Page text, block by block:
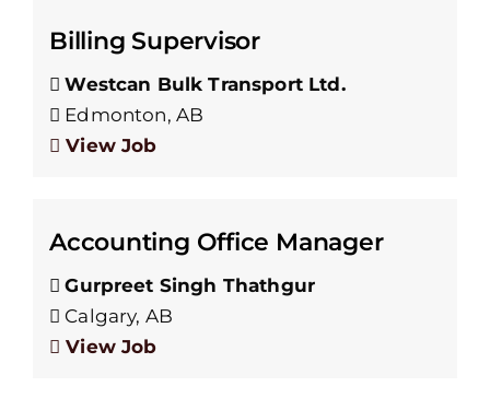
Billing Supervisor
Westcan Bulk Transport Ltd.
Edmonton, AB
View Job
Accounting Office Manager
Gurpreet Singh Thathgur
Calgary, AB
View Job